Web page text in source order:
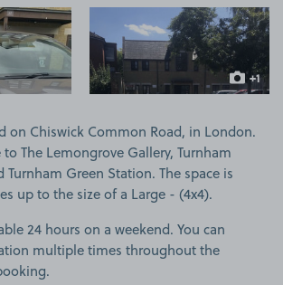
image 1 View image 2
+1
more
on Chiswick Common Road, in London.
to The Lemongrove Gallery, Turnham
Turnham Green Station. The space is
up to the size of a Large - (4x4).
24 hours on a weekend. You can
multiple times throughout the